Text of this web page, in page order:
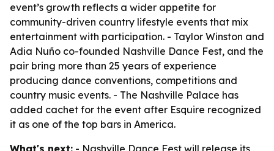
event’s growth reflects a wider appetite for
community-driven country lifestyle events that mix
entertainment with participation. - Taylor Winston and
Adia Nuño co-founded Nashville Dance Fest, and the
pair bring more than 25 years of experience
producing dance conventions, competitions and
country music events. - The Nashville Palace has
added cachet for the event after Esquire recognized
it as one of the top bars in America.
What's next: - Nashville Dance Fest will release its